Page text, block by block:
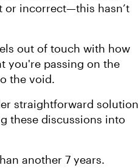
or incorrect—this hasn’t
out of touch with how
you're passing on the
the void.
straightforward
these discussions into
another 7 years.